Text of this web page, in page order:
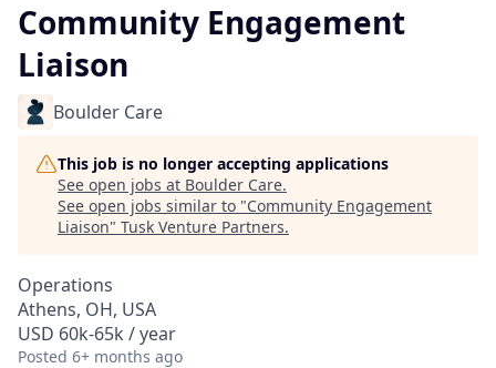
Community Engagement
Liaison
Boulder Care
This job is no longer accepting applications
See open jobs at Boulder Care.
See open jobs similar to "Community Engagement
Liaison" Tusk Venture Partners.
Operations
Athens, OH, USA
USD 60k-65k / year
Posted 6+ months ago